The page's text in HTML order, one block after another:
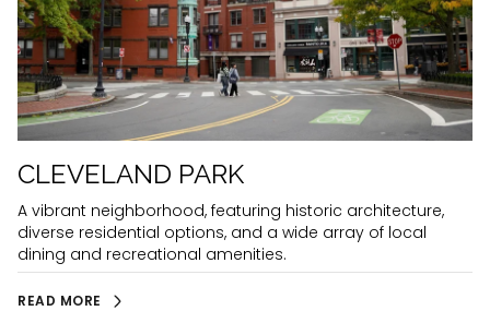
CLEVELAND PARK
A vibrant neighborhood, featuring historic architecture,
diverse residential options, and a wide array of local
dining and recreational amenities.
READ MORE